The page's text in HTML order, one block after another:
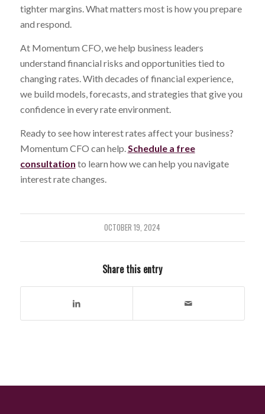
tighter margins. What matters most is how you prepare
and respond.
At Momentum CFO, we help business leaders
understand financial risks and opportunities tied to
changing rates. With decades of financial experience,
we build models, forecasts, and strategies that give you
confidence in every rate environment.
Ready to see how interest rates affect your business?
Momentum CFO can help. Schedule a free
consultation to learn how we can help you navigate
interest rate changes.
OCTOBER 19, 2024
Share this entry